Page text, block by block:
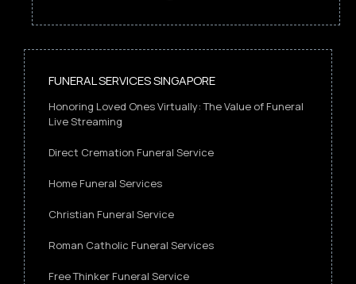
FUNERAL SERVICES SINGAPORE
Honoring Loved Ones Virtually: The Value of Funeral
Live Streaming
Direct Cremation Funeral Service
Home Funeral Services
Christian Funeral Service
Roman Catholic Funeral Services
Free Thinker Funeral Service